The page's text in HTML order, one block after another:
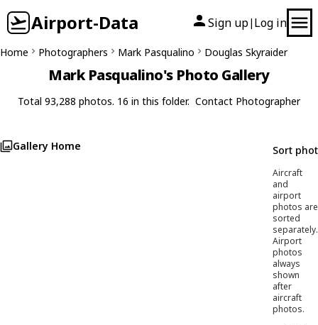
Airport-Data Sign up| Log in
Home Photographers Mark Pasqualino Douglas Skyraider
Mark Pasqualino's Photo Gallery
Total 93,288 photos. 16 in this folder. Contact Photographer
Gallery Home Sort
Aircraft
and
airport
photos are
sorted
separately.
Airport
photos
always
shown
after
aircraft
photos.